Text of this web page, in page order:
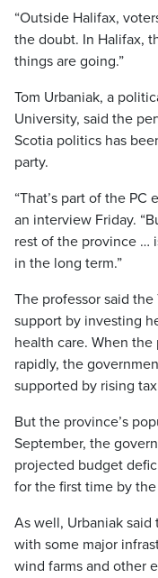
“Outside Halifax,
the doubt. In Halifax,
things are going.”
Tom Urbaniak, a
University, said the
Scotia politics has
party.
“That’s part of the PC
an interview Friday.
rest of the province …
in the long term.”
The professor said
support by investing
health care. When
rapidly, the
supported by rising
But the province’s
September, the
projected budget
for the first time by
As well, Urbaniak
with some major
wind farms and other